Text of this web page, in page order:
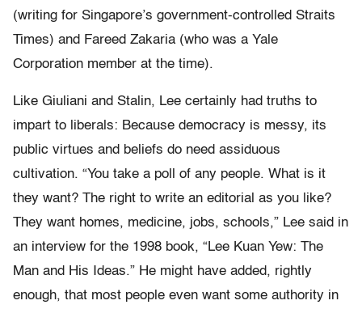
(writing for Singapore’s government-controlled Straits
Times) and Fareed Zakaria (who was a Yale
Corporation member at the time).
Like Giuliani and Stalin, Lee certainly had truths to
impart to liberals: Because democracy is messy, its
public virtues and beliefs do need assiduous
cultivation. “You take a poll of any people. What is it
they want? The right to write an editorial as you like?
They want homes, medicine, jobs, schools,” Lee said in
an interview for the 1998 book, “Lee Kuan Yew: The
Man and His Ideas.” He might have added, rightly
enough, that most people even want some authority in